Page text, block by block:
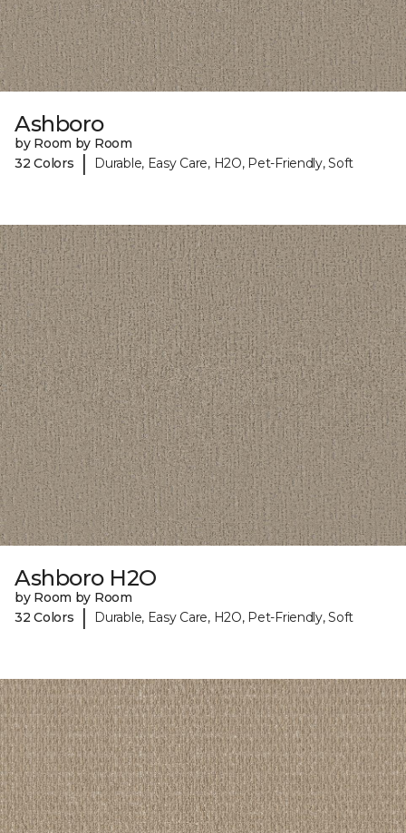
Ashboro
by Room by Room
32 Colors
| Durable, Easy Care, H2O, Pet-Friendly, Soft
Ashboro H2O
by Room by Room
32 Colors
| Durable, Easy Care, H2O, Pet-Friendly, Soft